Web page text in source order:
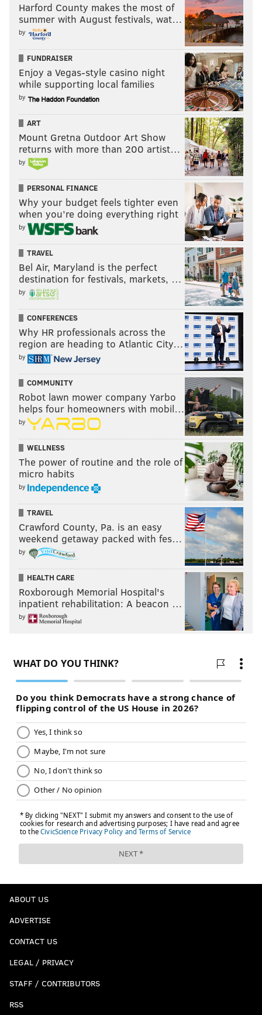
Harford County makes the most of
summer with August festivals, wat…
by
FUNDRAISER
Enjoy a Vegas-style casino night
while supporting local families
by
ART
Mount Gretna Outdoor Art Show
returns with more than 200 artist…
by
PERSONAL FINANCE
Why your budget feels tighter even
when you’re doing everything right
by
TRAVEL
Bel Air, Maryland is the perfect
destination for festivals, markets, …
by
CONFERENCES
Why HR professionals across the
region are heading to Atlantic City…
by
COMMUNITY
Robot lawn mower company Yarbo
helps four homeowners with mobil…
by
WELLNESS
The power of routine and the role of
micro habits
by
TRAVEL
Crawford County, Pa. is an easy
weekend getaway packed with fes…
by
HEALTH CARE
Roxborough Memorial Hospital's
inpatient rehabilitation: A beacon …
by
ABOUT US
ADVERTISE
CONTACT US
LEGAL / PRIVACY
STAFF / CONTRIBUTORS
RSS